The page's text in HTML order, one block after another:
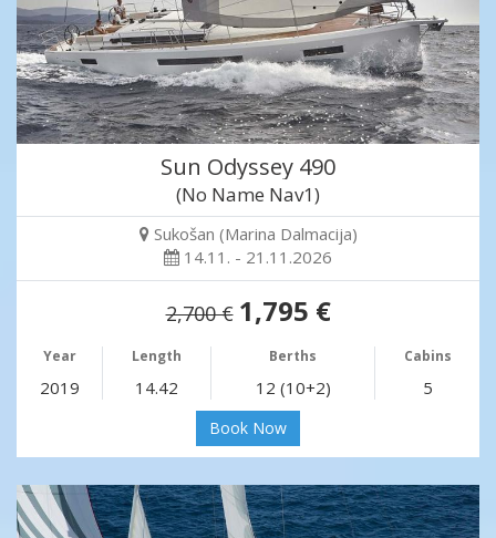
Sun Odyssey 490
(No Name Nav1)
Sukošan (Marina Dalmacija)
14.11. - 21.11.2026
2,700 € 1,795 €
Year Length Berths Cabins
2019 14.42 12 (10+2) 5
Book Now